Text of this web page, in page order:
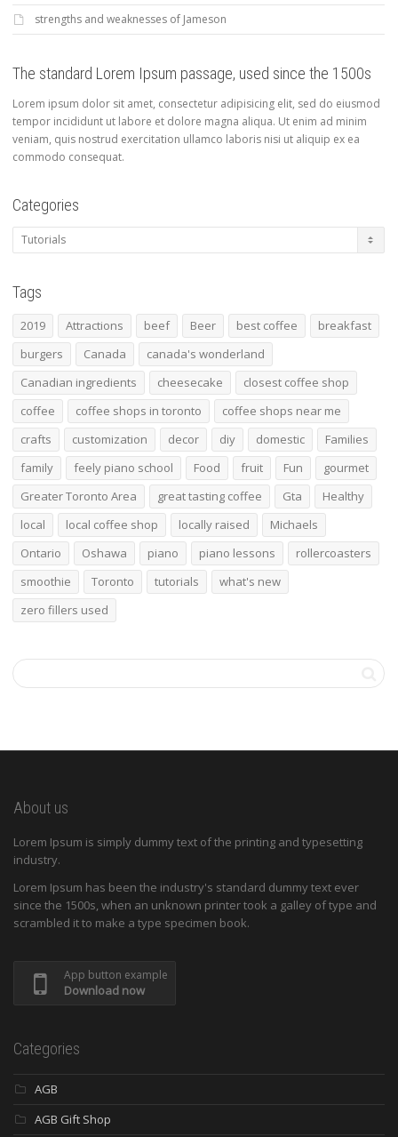
strengths and weaknesses of Jameson
The standard Lorem Ipsum passage, used since the 1500s
Lorem ipsum dolor sit amet, consectetur adipisicing elit, sed do eiusmod
tempor incididunt ut labore et dolore magna aliqua. Ut enim ad minim
veniam, quis nostrud exercitation ullamco laboris nisi ut aliquip ex ea
commodo consequat.
Categories
Categories
Tags
2019 Attractions beef Beer best coffee
breakfast
burgers
Canada
canada's wonderland
Canadian ingredients
cheesecake
closest coffee shop
coffee
coffee shops in toronto
coffee shops near me
crafts
customization decor diy domestic
Families
family
feely piano school Food fruit Fun
gourmet
Greater Toronto Area
great tasting coffee Gta
Healthy
local
local coffee shop locally raised
Michaels
Ontario
Oshawa piano piano lessons
rollercoasters
smoothie
Toronto tutorials
what's new
zero fillers used
About us
Lorem Ipsum is simply dummy text of the printing and typesetting
industry.
Lorem Ipsum has been the industry's standard dummy text ever
since the 1500s, when an unknown printer took a galley of type and
scrambled it to make a type specimen book.
App button example
Download now
Categories
AGB
AGB Gift Shop